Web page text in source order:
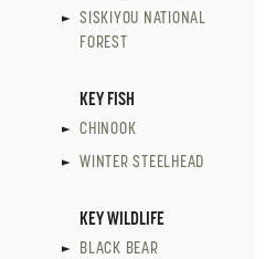
SISKIYOU NATIONAL
FOREST
KEY FISH
CHINOOK
WINTER STEELHEAD
KEY WILDLIFE
BLACK BEAR